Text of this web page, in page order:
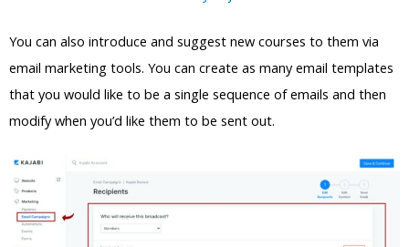
You can also introduce and suggest new courses to them via
email marketing tools. You can create as many email templates
that you would like to be a single sequence of emails and then
modify when you’d like them to be sent out.